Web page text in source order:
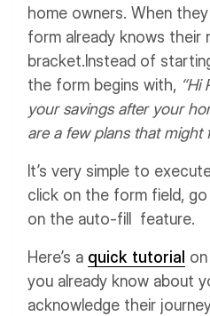
home owners. When
form already knows their
bracket. Instead of
the form begins with, “Hi
your savings after your
are a few plans that might
It’s very simple to
click on the form field,
on the auto-fill feature.
Here’s a quick tutorial
you already know about
acknowledge their